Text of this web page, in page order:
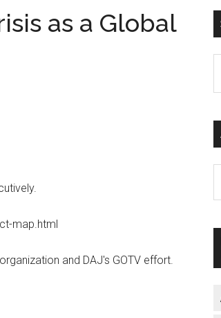
as a Global
map.html
and DAJ's GOTV effort.